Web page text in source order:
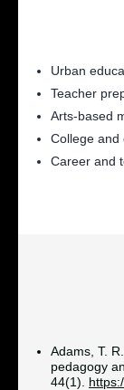
Urban
Teacher
Arts-based
College and
Career and
Adams, T.
pedagogy
44(1).